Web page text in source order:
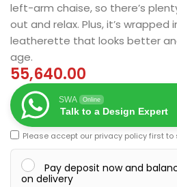
left-arm chaise, so there’s
out and relax. Plus, it’s
leatherette that looks better
age.
55,640.00
SWA Online
Talk to a Design Expert
Please accept our privacy policyfirst to
Pay deposit now and
on delivery